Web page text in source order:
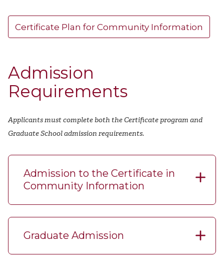
Certificate Plan for Community Information
Admission
Requirements
Applicants must complete both the Certificate program and
Graduate School admission requirements.
Admission to the Certificate in
Community Information
Graduate Admission